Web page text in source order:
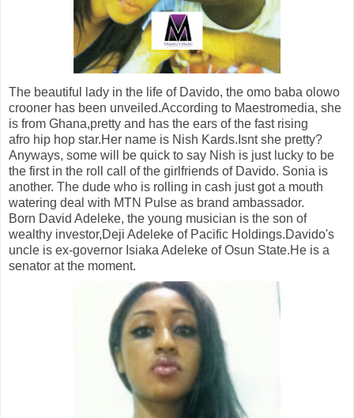
The beautiful lady in the life of Davido, the omo baba olowo
crooner has been unveiled.According to Maestromedia, she
is from Ghana,pretty and has the ears of the fast rising
afro hip hop star.Her name is Nish Kards.Isnt she pretty?
Anyways, some will be quick to say Nish is just lucky to be
the first in the roll call of the girlfriends of Davido. Sonia is
another. The dude who is rolling in cash just got a mouth
watering deal with MTN Pulse as brand ambassador.
Born David Adeleke, the young musician is the son of
wealthy investor,Deji Adeleke of Pacific Holdings.Davido's
uncle is ex-governor Isiaka Adeleke of Osun State.He is a
senator at the moment.